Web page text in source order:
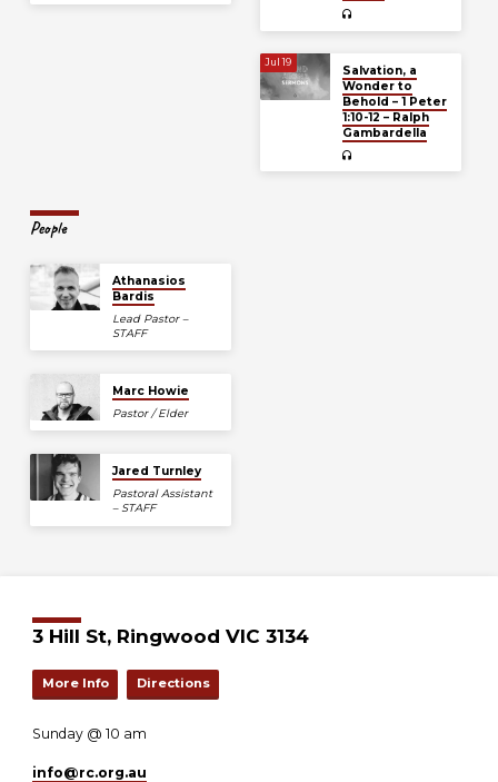
Jul 19
Salvation, a
Wonder to
Behold – 1 Peter
1:10-12 – Ralph
Gambardella
People
Athanasios
Bardis
Lead Pastor –
STAFF
Marc Howie
Pastor / Elder
Jared Turnley
Pastoral Assistant
– STAFF
3 Hill St, Ringwood VIC 3134
More Info Directions
Sunday @ 10 am
info​@rc.org.au